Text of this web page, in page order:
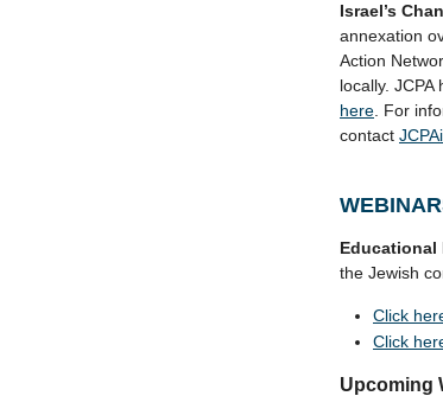
Israel’s
annexation
Action
locally.
here . For
contact
Educational
the Jewish
Click
Click
Upcoming